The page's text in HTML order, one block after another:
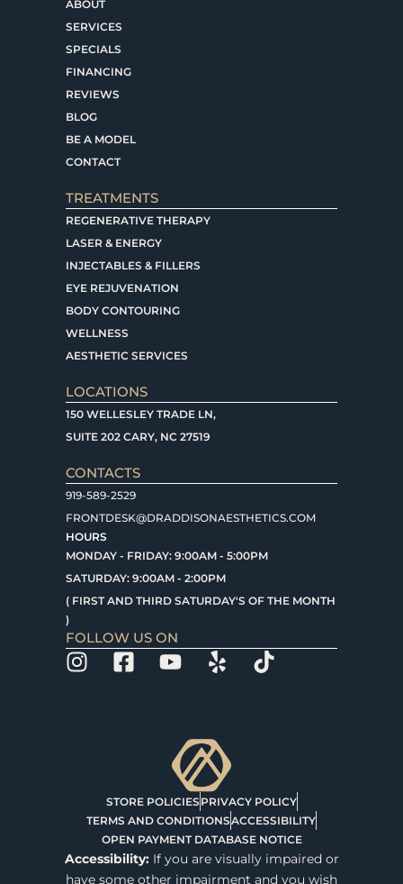
ABOUT
SERVICES
SPECIALS
FINANCING
REVIEWS
BLOG
BE A MODEL
CONTACT
TREATMENTS
REGENERATIVE THERAPY
LASER & ENERGY
INJECTABLES & FILLERS
EYE REJUVENATION
BODY CONTOURING
WELLNESS
AESTHETIC SERVICES
LOCATIONS
150 WELLESLEY TRADE LN,
SUITE 202 CARY, NC 27519
CONTACTS
919-589-2529
FRONTDESK@DRADDISONAESTHETICS.COM
HOURS
MONDAY - FRIDAY: 9:00AM - 5:00PM
SATURDAY: 9:00AM - 2:00PM
( FIRST AND THIRD SATURDAY'S OF THE MONTH
)
FOLLOW US ON
STORE POLICIES PRIVACY POLICY
TERMS AND CONDITIONSACCESSIBILITY
OPEN PAYMENT DATABASE NOTICE
Accessibility:If you are visually impaired or
have some other impairment and you wish